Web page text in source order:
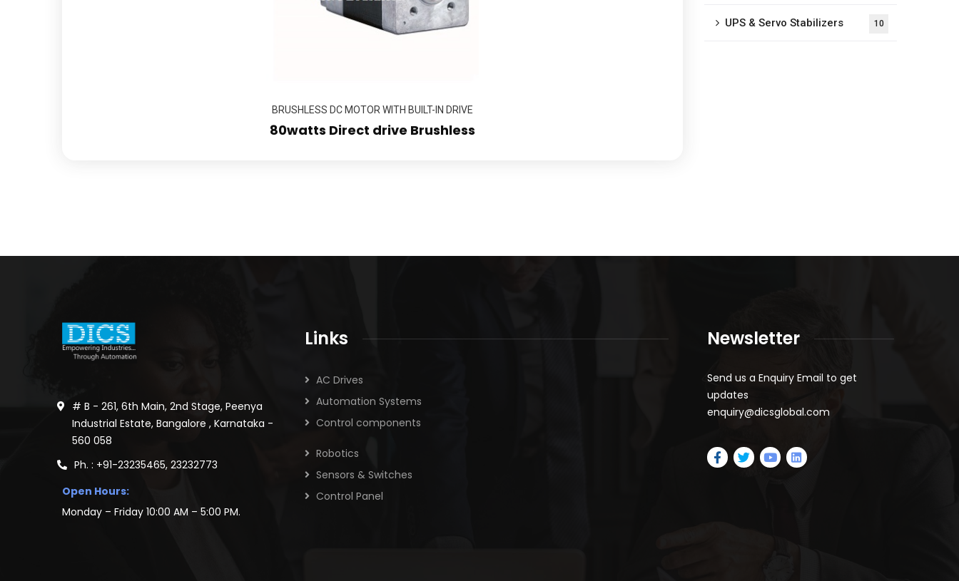
BRUSHLESS DC MOTOR WITH BUILT-IN DRIVE
80watts Direct drive Brushless
UPS & Servo Stabilizers 10
# B - 261, 6th Main, 2nd Stage, Peenya
Industrial Estate, Bangalore , Karnataka -
560 058
Ph. : +91-23235465, 23232773
Open Hours:
Monday – Friday 10:00 AM – 5:00 PM.
Links
AC Drives
Automation Systems
Control components
Robotics
Sensors & Switches
Control Panel
Newsletter
Send us a Enquiry Email to get
updates
enquiry@dicsglobal.com